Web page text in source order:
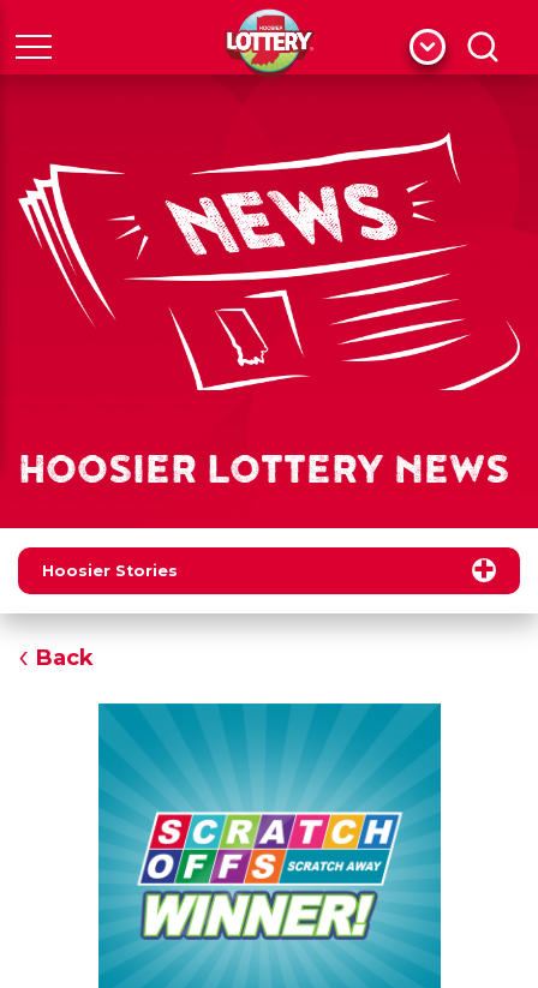
Menu
HOOSIER LOTTERY NEWS
Hoosier Stories
Back